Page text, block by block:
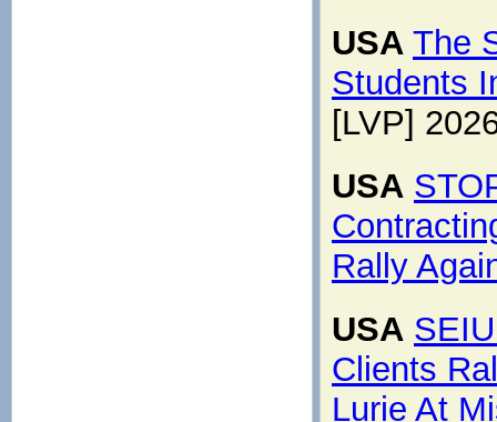
USA The
Students
[LVP]
USA
Rally
USA
Clients
Lurie At